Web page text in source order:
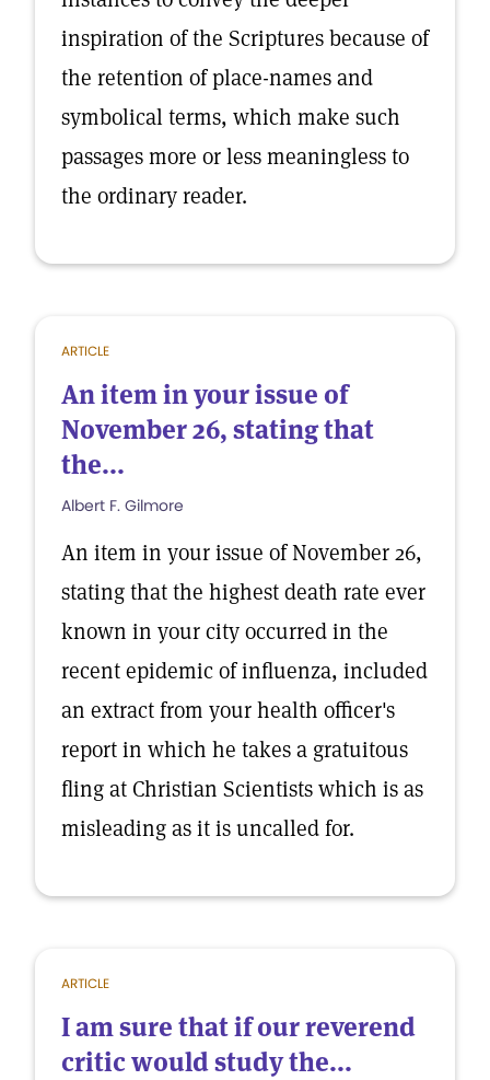
inspiration of the Scriptures because of
the retention of place-names and
symbolical terms, which make such
passages more or less meaningless to
the ordinary reader.
ARTICLE
An item in your issue of
November 26, stating that
the...
Albert F. Gilmore
An item in your issue of November 26,
stating that the highest death rate ever
known in your city occurred in the
recent epidemic of influenza, included
an extract from your health officer's
report in which he takes a gratuitous
fling at Christian Scientists which is as
misleading as it is uncalled for.
ARTICLE
I am sure that if our reverend
critic would study the...